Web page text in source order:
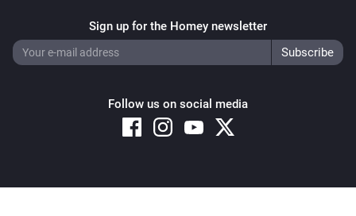
Sign up for the Homey newsletter
Follow us on social media